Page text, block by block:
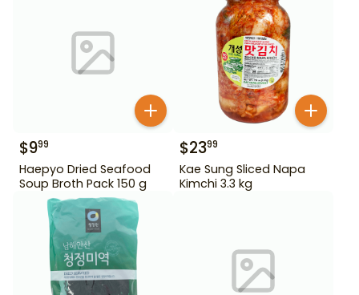
$999
Haepyo Dried Seafood
Soup Broth Pack 150 g
$2399
Kae Sung Sliced Napa
Kimchi 3.3 kg